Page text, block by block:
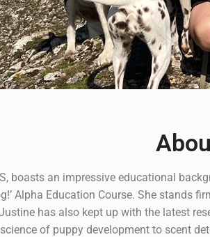
boasts an impressive educational
Alpha Education Course. She
has also kept up with the latest
of puppy development to scent